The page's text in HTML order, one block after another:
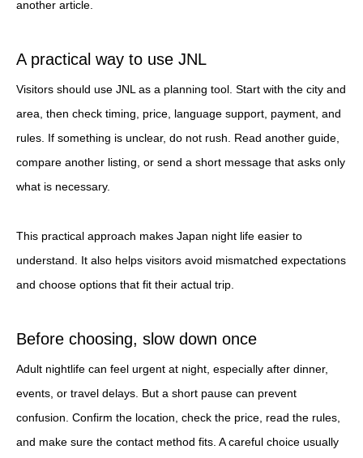
another article.
A practical way to use JNL
Visitors should use JNL as a planning tool. Start with the city and
area, then check timing, price, language support, payment, and
rules. If something is unclear, do not rush. Read another guide,
compare another listing, or send a short message that asks only
what is necessary.
This practical approach makes Japan night life easier to
understand. It also helps visitors avoid mismatched expectations
and choose options that fit their actual trip.
Before choosing, slow down once
Adult nightlife can feel urgent at night, especially after dinner,
events, or travel delays. But a short pause can prevent
confusion. Confirm the location, check the price, read the rules,
and make sure the contact method fits. A careful choice usually